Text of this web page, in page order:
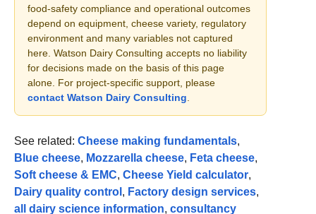
food-safety compliance and operational outcomes
depend on equipment, cheese variety, regulatory
environment and many variables not captured
here. Watson Dairy Consulting accepts no liability
for decisions made on the basis of this page
alone. For project-specific support, please
contact Watson Dairy Consulting
See related: Cheese making fundamentals,
Blue cheese, Mozzarella cheese, Feta cheese,
Soft cheese & EMC, Cheese Yield calculator,
Dairy quality control , Factory design services,
all dairy science information, consultancy